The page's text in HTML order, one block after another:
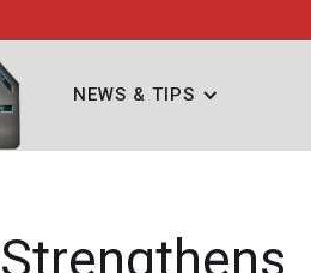
NEWS & TIPS